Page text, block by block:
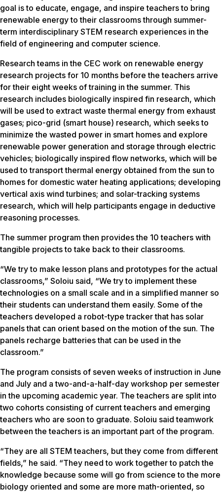
goal is to educate, engage, and inspire teachers to bring
renewable energy to their classrooms through summer-
term interdisciplinary STEM research experiences in the
field of engineering and computer science.
Research teams in the CEC work on renewable energy
research projects for 10 months before the teachers arrive
for their eight weeks of training in the summer. This
research includes biologically inspired fin research, which
will be used to extract waste thermal energy from exhaust
gases; pico-grid (smart house) research, which seeks to
minimize the wasted power in smart homes and explore
renewable power generation and storage through electric
vehicles; biologically inspired flow networks, which will be
used to transport thermal energy obtained from the sun to
homes for domestic water heating applications; developing
vertical axis wind turbines; and solar-tracking systems
research, which will help participants engage in deductive
reasoning processes.
The summer program then provides the 10 teachers with
tangible projects to take back to their classrooms.
“We try to make lesson plans and prototypes for the actual
classrooms,” Soloiu said, “We try to implement these
technologies on a small scale and in a simplified manner so
their students can understand them easily. Some of the
teachers developed a robot-type tracker that has solar
panels that can orient based on the motion of the sun. The
panels recharge batteries that can be used in the
classroom.”
The program consists of seven weeks of instruction in June
and July and a two-and-a-half-day workshop per semester
in the upcoming academic year. The teachers are split into
two cohorts consisting of current teachers and emerging
teachers who are soon to graduate. Soloiu said teamwork
between the teachers is an important part of the program.
“They are all STEM teachers, but they come from different
fields,” he said. “They need to work together to patch the
knowledge because some will go from science to the more
biology oriented and some are more math-oriented, so